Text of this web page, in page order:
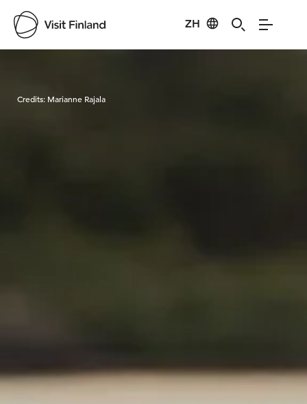
ZH
Credits: Marianne Rajala